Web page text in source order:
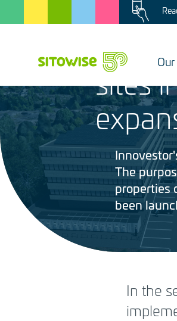
Image
Image
6.3.2025
sites
The
properties
been
In the